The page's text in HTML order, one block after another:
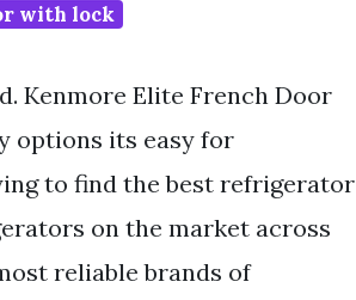
with lock
Kenmore Elite French Door
options its easy for
to find the best refrigerator
on the market across
reliable brands of